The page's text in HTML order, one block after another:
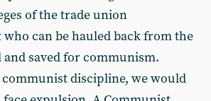
of the trade union
can be hauled back from the
saved for communism.
discipline, we would